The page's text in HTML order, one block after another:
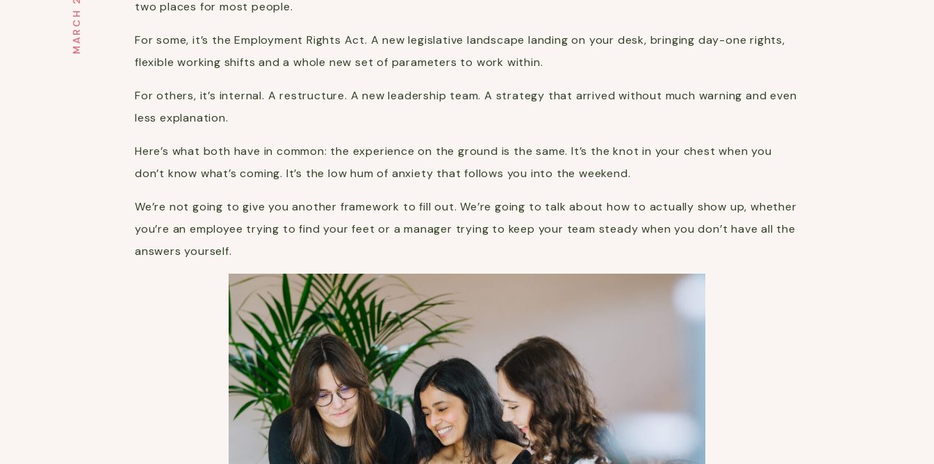
two places for most people.
For some, it’s the Employment Rights Act. A new legislative landscape landing on your desk, bringing day-one rights,
flexible working shifts and a whole new set of parameters to work within.
For others, it’s internal. A restructure. A new leadership team. A strategy that arrived without much warning and even
less explanation.
Here’s what both have in common: the experience on the ground is the same. It’s the knot in your chest when you
don’t know what’s coming. It’s the low hum of anxiety that follows you into the weekend.
We’re not going to give you another framework to fill out. We’re going to talk about how to actually show up, whether
you’re an employee trying to find your feet or a manager trying to keep your team steady when you don’t have all the
answers yourself.